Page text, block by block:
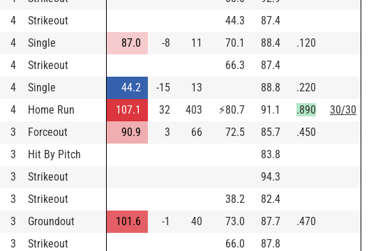
4 Strikeout 44.3
87.4
4 Single 87.0 -8 11 70.1 88.4
.120
4 Strikeout 66.3
87.4
4 Single 44.2 -15 13 88.8
.220
4 Home Run 107.1 32 403 ⚡80.7 91.1 .890
30/30
3 Forceout 90.9 3 66 72.5 85.7
.450
3 Hit By Pitch
83.8
3 Strikeout
94.3
3 Strikeout 38.2
82.4
3 Groundout 101.6 -1 40 73.0 87.7
.470
3 Strikeout 66.0
87.8